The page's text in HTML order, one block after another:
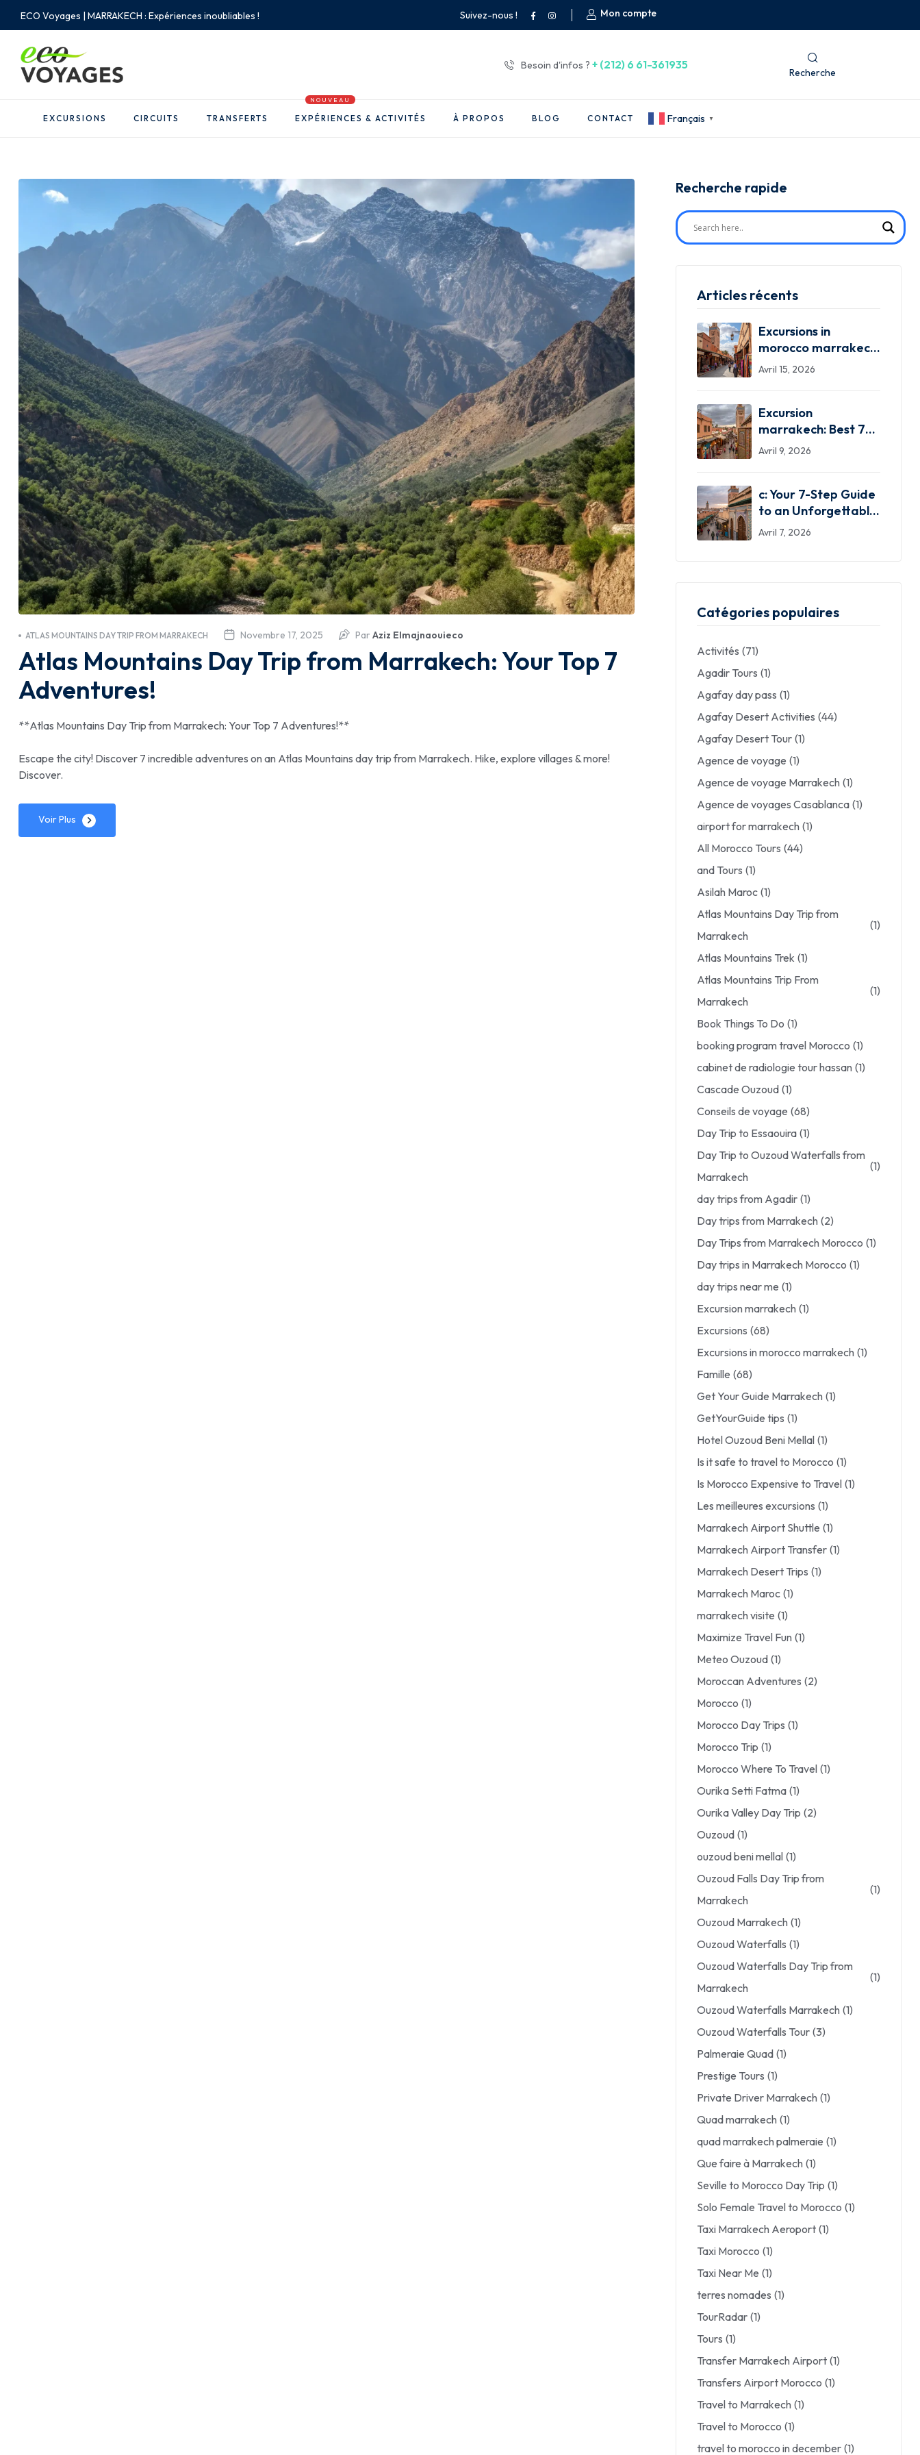
ECO Voyages | MARRAKECH : Expériences inoubliables ! Suivez-nous ! Mon compte
Besoin d'infos ? + (212) 6 61-361935
Recherche
EXCURSIONS CIRCUITS TRANSFERTS EXPÉRIENCES & ACTIVITÉS
NOUVEAU
À PROPOS BLOG CONTACT Français ▼
Novembre 17, 2025
ATLAS MOUNTAINS DAY TRIP FROM MARRAKECH Par Aziz Elmajnaouieco
Atlas Mountains Day Trip from Marrakech: Your Top 7
Adventures!
**Atlas Mountains Day Trip from Marrakech: Your Top 7 Adventures!**
Escape the city! Discover 7 incredible adventures on an Atlas Mountains day trip from Marrakech. Hike, explore villages & more!
Discover.
Voir Plus
Recherche rapide
Articles récents
Excursions in
morocco marrakech:
Your 7 Best
Avril 15, 2026
Excursion
marrakech: Best 7
Excursion Marrakech
Avril 9, 2026
c: Your 7-Step Guide
to an Unforgettable
Trip!
Avril 7, 2026
Catégories populaires
Activités (71)
Agadir Tours (1)
Agafay day pass (1)
Agafay Desert Activities (44)
Agafay Desert Tour (1)
Agence de voyage (1)
Agence de voyage Marrakech (1)
Agence de voyages Casablanca (1)
airport for marrakech (1)
All Morocco Tours (44)
and Tours (1)
Asilah Maroc (1)
Atlas Mountains Day Trip from
Marrakech
(1)
Atlas Mountains Trek (1)
Atlas Mountains Trip From
Marrakech
(1)
Book Things To Do (1)
booking program travel Morocco (1)
cabinet de radiologie tour hassan (1)
Cascade Ouzoud (1)
Conseils de voyage (68)
Day Trip to Essaouira (1)
Day Trip to Ouzoud Waterfalls from
Marrakech
(1)
day trips from Agadir (1)
Day trips from Marrakech (2)
Day Trips from Marrakech Morocco (1)
Day trips in Marrakech Morocco (1)
day trips near me (1)
Excursion marrakech (1)
Excursions (68)
Excursions in morocco marrakech (1)
Famille (68)
Get Your Guide Marrakech (1)
GetYourGuide tips (1)
Hotel Ouzoud Beni Mellal (1)
Is it safe to travel to Morocco (1)
Is Morocco Expensive to Travel (1)
Les meilleures excursions (1)
Marrakech Airport Shuttle (1)
Marrakech Airport Transfer (1)
Marrakech Desert Trips (1)
Marrakech Maroc (1)
marrakech visite (1)
Maximize Travel Fun (1)
Meteo Ouzoud (1)
Moroccan Adventures (2)
Morocco (1)
Morocco Day Trips (1)
Morocco Trip (1)
Morocco Where To Travel (1)
Ourika Setti Fatma (1)
Ourika Valley Day Trip (2)
Ouzoud (1)
ouzoud beni mellal (1)
Ouzoud Falls Day Trip from
Marrakech
(1)
Ouzoud Marrakech (1)
Ouzoud Waterfalls (1)
Ouzoud Waterfalls Day Trip from
Marrakech
(1)
Ouzoud Waterfalls Marrakech (1)
Ouzoud Waterfalls Tour (3)
Palmeraie Quad (1)
Prestige Tours (1)
Private Driver Marrakech (1)
Quad marrakech (1)
quad marrakech palmeraie (1)
Que faire à Marrakech (1)
Seville to Morocco Day Trip (1)
Solo Female Travel to Morocco (1)
Taxi Marrakech Aeroport (1)
Taxi Morocco (1)
Taxi Near Me (1)
terres nomades (1)
TourRadar (1)
Tours (1)
Transfer Marrakech Airport (1)
Transfers Airport Morocco (1)
Travel to Marrakech (1)
Travel to Morocco (1)
travel to morocco in december (1)